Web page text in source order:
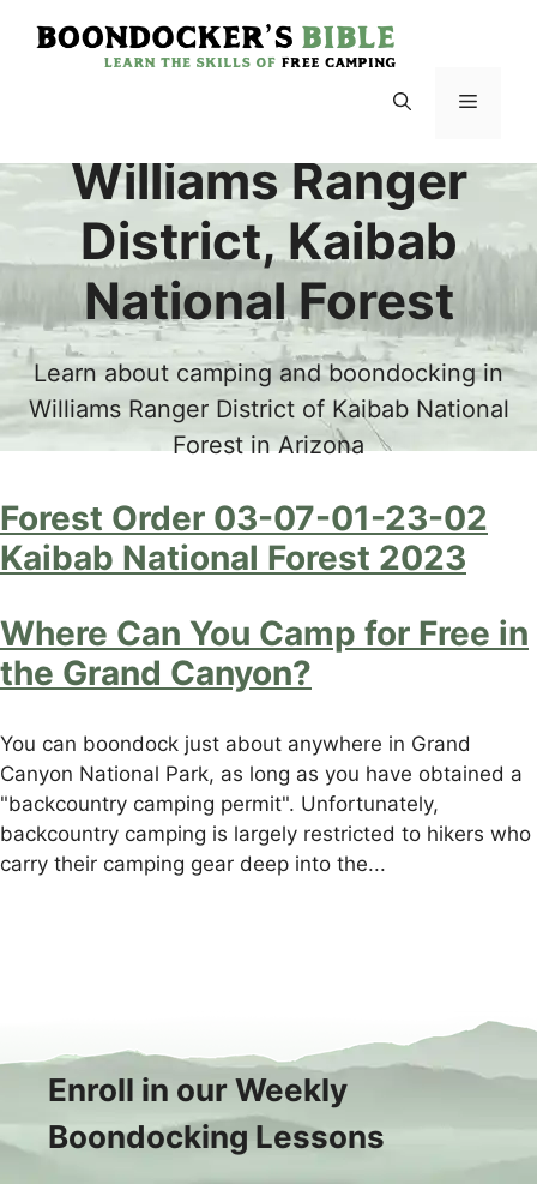
Menu
Williams Ranger
District, Kaibab
National Forest
Learn about camping and boondocking in
Williams Ranger District of Kaibab National
Forest in Arizona
Forest Order 03-07-01-23-02
Kaibab National Forest 2023
Where Can You Camp for Free in
the Grand Canyon?
You can boondock just about anywhere in Grand
Canyon National Park, as long as you have obtained a
"backcountry camping permit". Unfortunately,
backcountry camping is largely restricted to hikers who
carry their camping gear deep into the...
Enroll in our Weekly
Boondocking Lessons